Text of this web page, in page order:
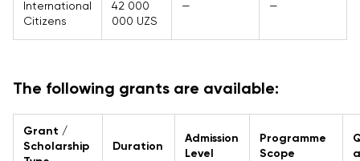
International
Citizens
42 000
000 UZS
— —
The following grants are available:
Grant /
Scholarship
Duration
Admission
Level
Programme
Scope